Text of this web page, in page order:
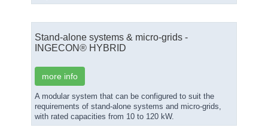
Stand-alone systems & micro-grids -
INGECON® HYBRID
more info
A modular system that can be configured to suit the
requirements of stand-alone systems and micro-grids,
with rated capacities from 10 to 120 kW.